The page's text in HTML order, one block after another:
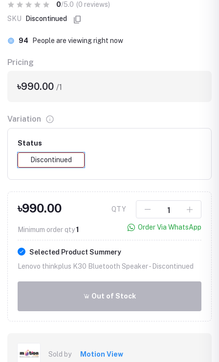
0/5.0 (0 reviews)
SKU
Discontinued
94 People are viewing right now
Pricing
৳990.00 /1
Variation
Status
Discontinued
৳990.00
Minimum order qty1
QTY
Order Via WhatsApp
Selected Product Summery
Lenovo thinkplus K30 Bluetooth Speaker - Discontinued
Out of Stock
Sold by Motion View